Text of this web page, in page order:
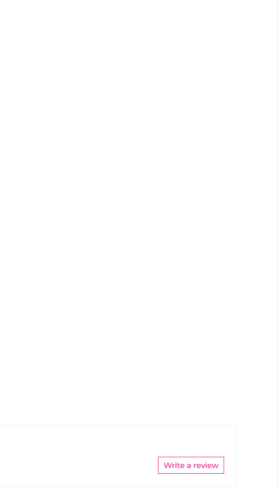
Write a review